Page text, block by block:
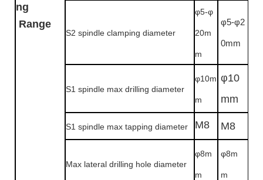
ng
Range
S2 spindle clamping diameter
φ5-φ
20m
m
φ5-φ2
0mm
S1 spindle max drilling diameter
φ10m
m
φ10
mm
S1 spindle max tapping diameter M8 M8
Max lateral drilling hole diameter
φ8m
m
φ8m
m